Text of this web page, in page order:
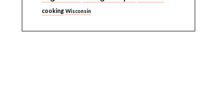
cooking Wisconsin